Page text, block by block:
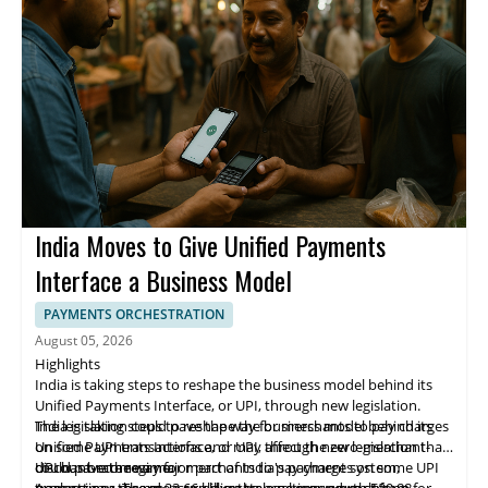
technology that solves real problems for businesses and
individuals.
to its Microfinance Banking Licence while continuing to scale
across its markets.
India Moves to Give Unified Payments
Interface a Business Model
PAYMENTS ORCHESTRATION
August 05, 2026
Highlights
India is taking steps to reshape the business model behind its
Unified Payments Interface, or UPI, through new legislation.
The legislation could pave the way for merchants to pay charges
on some UPI transactions and may affect the zero-merchant-
discount-rate regime.
India is taking steps to reshape the business model behind its
Unified Payments Interface, or UPI, through new legislation that
could pave the way for merchants to pay charges on some UPI
UPI has become a major part of India's payment system,